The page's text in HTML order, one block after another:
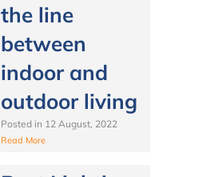
the line
between
indoor and
outdoor living
Posted in 12 August, 2022
Read More